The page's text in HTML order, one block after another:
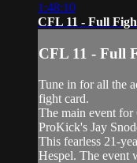
1:48:10
CFL 11 - Full
CFL 11 - Full
Tune in for all the
fight card.
The main event for
ProKick's Jay
This fearless 21-
Hespel. The event